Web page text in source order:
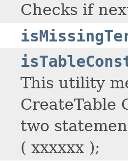
Checks if
This utility
CreateTable
two
( xxxxxx );